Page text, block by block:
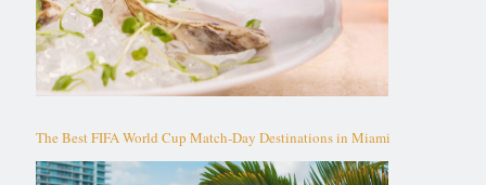
The Best FIFA World Cup Match-Day Destinations in Miami